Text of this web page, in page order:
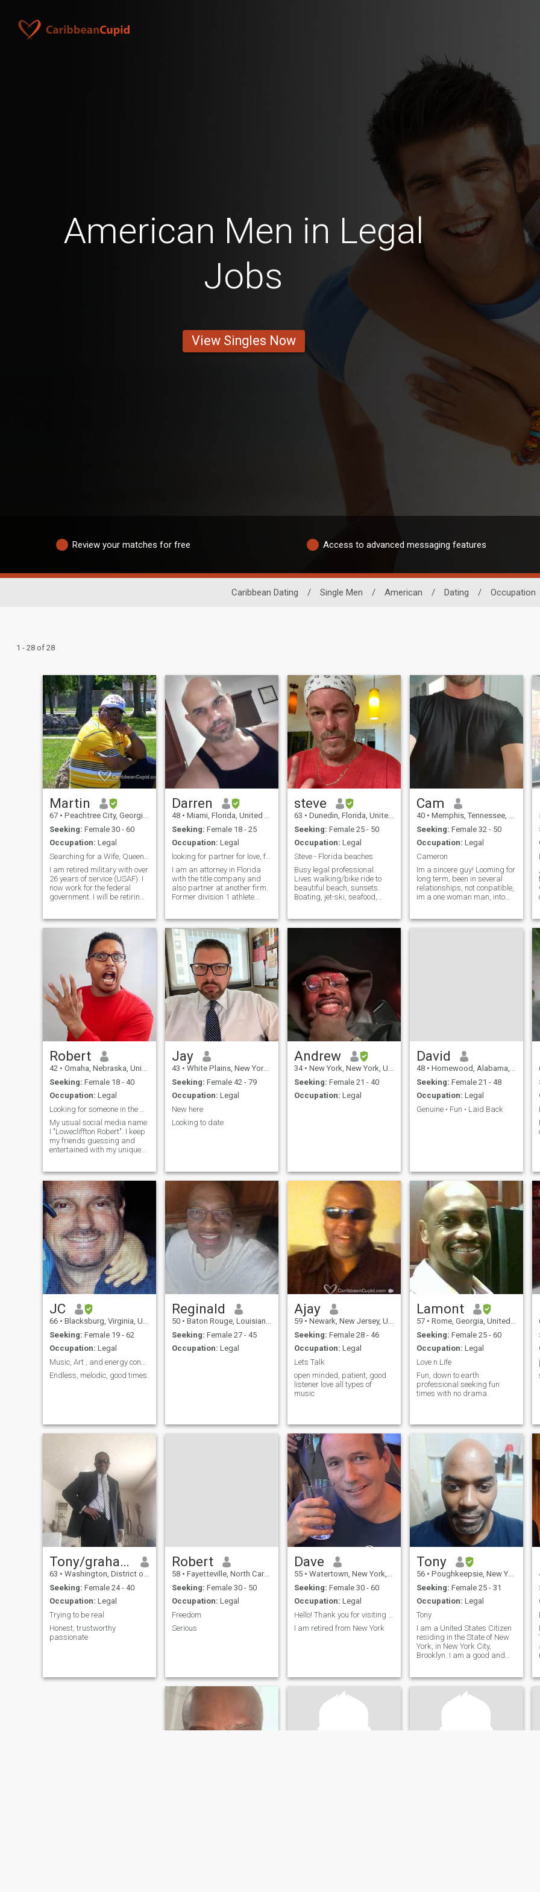
American Men in Legal
Jobs
View Singles Now
Review your matches for free Access to advanced messaging features
Caribbean Dating / Single Men / American / Dating / Occupation
1 - 28 of 28
Martin
67 • Peachtree City, Georgia, United States
Seeking: Female 30 - 60
Occupation: Legal
I am retired military with over
26 years of service (USAF). I
now work for the federal
government. I will be retiring
do a lot of traveling, but it
sometimes gets lonely
without someone to share my
life with. My children are all
grown and are on there own.
I love traveling and
experiencing different
cultures. I have traveled all
over the world and lived in
several foreign countries.
While living in those countries
i learned to cook some of the
worlds greatess crusine. The
only thing missing is
someone to share my life
with. I try and stay in good
physical condition. I love
shopping, watching sports
on tv, going to the movies and
occasionally taking in
theatrical play. I would love to
move to a Caribbean country,
Dominican Republic, Costa
Rica, Jamaica, Bahamas, or
Panama for about 2 years or
maybe longer, then we can
Darren
48 • Miami, Florida, United States
Seeking: Female 18 - 25
Occupation: Legal
looking for partner for love, family, and success
I am an attorney in Florida
with the title company and
also partner at another firm.
Former division 1 athlete
value of hard work and
dedication. A wise friend told
me that cancers stay
together fore
steve
63 • Dunedin, Florida, United States
Seeking: Female 25 - 50
Occupation: Legal
Steve - Florida beaches
Busy legal professional.
Lives walking/bike ride to
beautiful beach, sunsets.
Boating, jet-ski, seafood,
Especially Cartago/Pereira.
Cam
40 • Memphis, Tennessee, United States
Seeking: Female 32 - 50
Occupation: Legal
Cameron
Im a sincere guy! Looming for
long term, been in several
relationships, not conpatible,
im a one woman man, into
a no drama guy, scammers
Robert
42 • Omaha, Nebraska, United States
Seeking: Female 18 - 40
Occupation: Legal
My usual social media name
I "Lowecliffton Robert". I keep
my friends guessing and
entertained with my unique
sense of the word,I'd liket to
think I am widely loved and
respected" I see thing
Jay
43 • White Plains, New York, United States
Seeking: Female 42 - 79
Occupation: Legal
New here
Looking to date
Andrew
34 • New York, New York, United States
Seeking: Female 21 - 40
Occupation: Legal
David
48 • Homewood, Alabama, United States
Seeking: Female 21 - 48
Occupation: Legal
Genuine • Fun • Laid Back
JC
66 • Blacksburg, Virginia, United States
Seeking: Female 19 - 62
Occupation: Legal
Endless, melodic, good times.
Reginald
50 • Baton Rouge, Louisiana, United States
Seeking: Female 27 - 45
Occupation: Legal
Ajay
59 • Newark, New Jersey, United States
Seeking: Female 28 - 46
Occupation: Legal
Lets Talk
open minded, patient, good
listener love all types of
music
Lamont
57 • Rome, Georgia, United States
Seeking: Female 25 - 60
Occupation: Legal
Love n Life
Fun, down to earth
professional seeking fun
times with no drama.
Tony/graham
63 • Washington, District of Columbia, United States
Seeking: Female 24 - 40
Occupation: Legal
Trying to be real
Honest, trustworthy
passionate
Robert
58 • Fayetteville, North Carolina, United States
Seeking: Female 30 - 50
Occupation: Legal
Freedom
Serious
Dave
55 • Watertown, New York, United States
Seeking: Female 30 - 60
Occupation: Legal
I am retired from New York
Tony
56 • Poughkeepsie, New York, United States
Seeking: Female 25 - 31
Occupation: Legal
Tony
I am a United States Citizen
residing in the State of New
York, in New York City,
Brooklyn. I am a good and
do not play games, and I am
looking for a good
relationship.